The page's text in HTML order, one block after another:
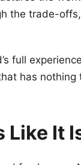
the trade-
full
has
Like It